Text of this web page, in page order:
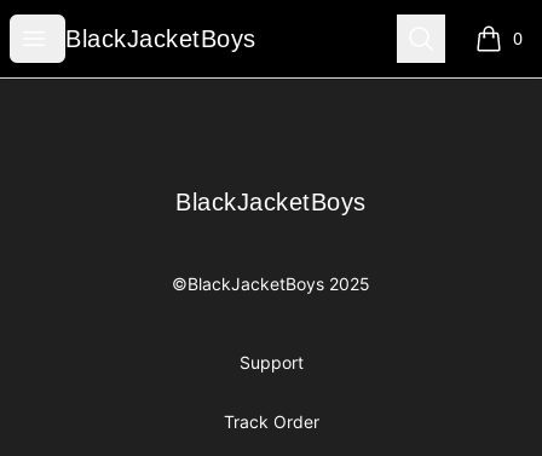
Open menu
BlackJacketBoys
BlackJacketBoys Search 0
items
BlackJacketBoys
BlackJacketBoys
©BlackJacketBoys 2025
Support
Track Order